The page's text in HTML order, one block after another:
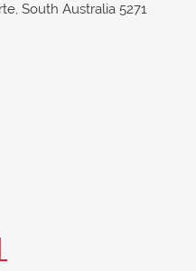
South Australia 5271